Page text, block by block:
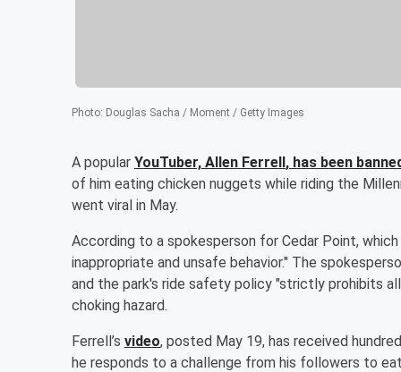
Photo: Douglas Sacha / Moment / Getty Images
A popular YouTuber, Allen Ferrell, has been
of him eating chicken nuggets while riding the
went viral in May.
According to a spokesperson for Cedar Point,
inappropriate and unsafe behavior." The
and the park's ride safety policy "strictly prohibits
choking hazard.
Ferrell’s video, posted May 19, has received
he responds to a challenge from his followers to